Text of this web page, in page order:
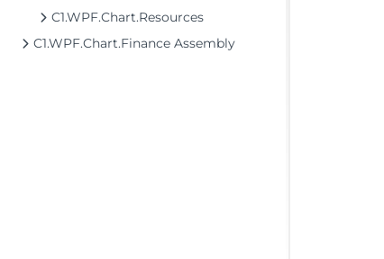
C1.WPF.Chart.Resources
C1.WPF.Chart.Finance Assembly